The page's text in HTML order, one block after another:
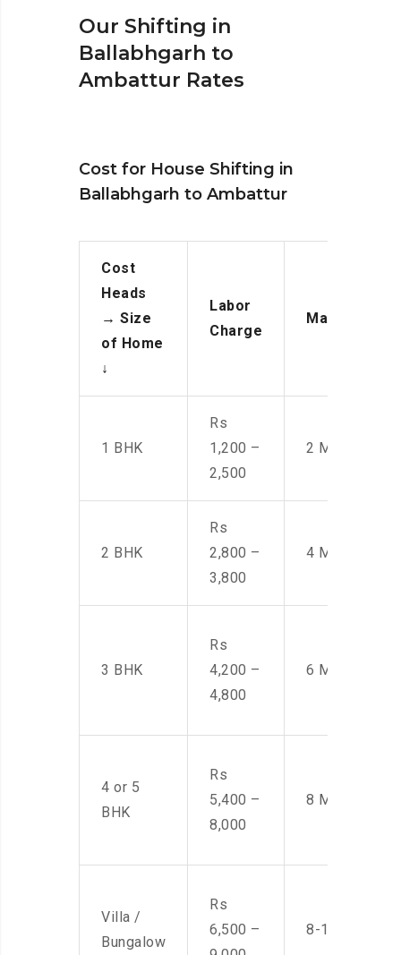
Our Shifting in
Ballabhgarh to
Ambattur Rates
Cost for House Shifting in
Ballabhgarh to Ambattur
Cost
Heads
→ Size
of Home
↓
Labor
Charge
Manpower
1 BHK
Rs
1,200 –
2,500
2 Men
2 BHK
Rs
2,800 –
3,800
4 Men
3 BHK
Rs
4,200 –
4,800
6 Men
4 or 5
BHK
Rs
5,400 –
8,000
8 Men
Villa /
Bungalow
Rs
6,500 –
8-10 Men